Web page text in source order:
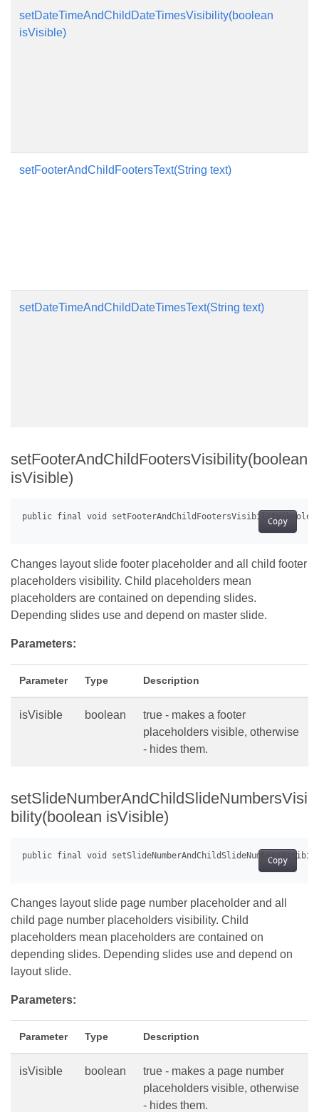
setDateTimeAndChildDateTimesVisibility(boolean
isVisible)
setFooterAndChildFootersText(String text)
setDateTimeAndChildDateTimesText(String text)
setFooterAndChildFootersVisibility(boolean
isVisible)
Copy
Changes layout slide footer placeholder and all child footer
placeholders visibility. Child placeholders mean
placeholders are contained on depending slides.
Depending slides use and depend on master slide.
Parameters:
Parameter Type Description
isVisible boolean
true - makes a footer
placeholders visible, otherwise
- hides them.
setSlideNumberAndChildSlideNumbersVisi
bility(boolean isVisible)
Copy
Changes layout slide page number placeholder and all
child page number placeholders visibility. Child
placeholders mean placeholders are contained on
depending slides. Depending slides use and depend on
layout slide.
Parameters:
Parameter Type Description
isVisible boolean
true - makes a page number
placeholders visible, otherwise
- hides them.